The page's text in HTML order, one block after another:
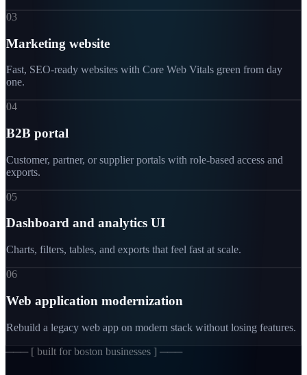
03
Marketing website
Fast, SEO-ready websites with Core Web Vitals green from day
one.
04
B2B portal
Customer, partner, or supplier portals with role-based access and
exports.
05
Dashboard and analytics UI
Charts, filters, tables, and exports that feel fast at scale.
06
Web application modernization
Rebuild a legacy web app on modern stack without losing features.
─── [ built for boston businesses ] ───